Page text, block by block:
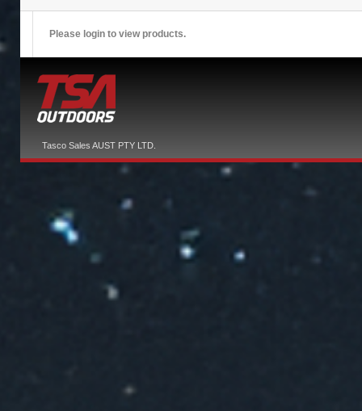
Please login to view products.
Tasco Sales AUST PTY LTD.